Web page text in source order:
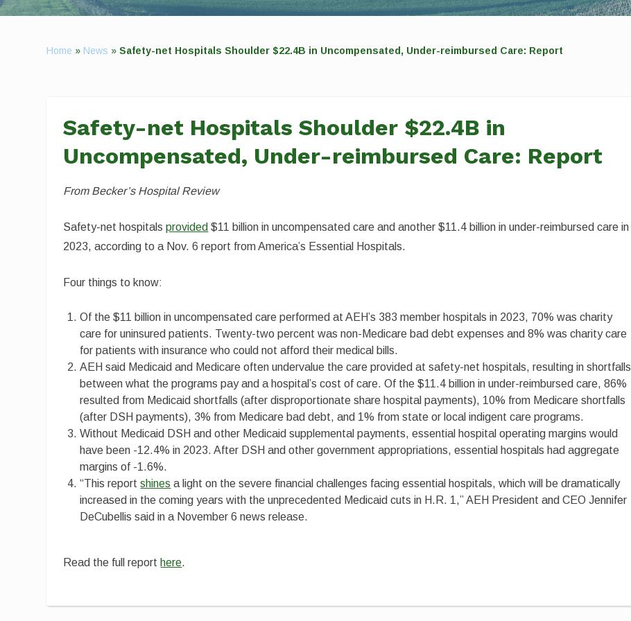
Home » News »Safety-net Hospitals Shoulder $22.4B in Uncompensated, Under-reimbursed Care: Report
Safety-net Hospitals Shoulder $22.4B in
Uncompensated, Under-reimbursed Care: Report
From Becker’s Hospital Review
Safety-net hospitalsprovided $11 billion in uncompensated care and another $11.4 billion in under-reimbursed care in
2023, according to a Nov. 6 report from America’s Essential Hospitals.
Four things to know:
Of the $11 billion in uncompensated care performed at AEH’s 383 member hospitals in 2023, 70% was charity
care for uninsured patients. Twenty-two percent was non-Medicare bad debt expenses and 8% was charity care
for patients with insurance who could not afford their medical bills.
AEH said Medicaid and Medicare often undervalue the care provided at safety-net hospitals, resulting in shortfalls
between what the programs pay and a hospital’s cost of care. Of the $11.4 billion in under-reimbursed care, 86%
resulted from Medicaid shortfalls (after disproportionate share hospital payments), 10% from Medicare shortfalls
(after DSH payments), 3% from Medicare bad debt, and 1% from state or local indigent care programs.
Without Medicaid DSH and other Medicaid supplemental payments, essential hospital operating margins would
have been -12.4% in 2023. After DSH and other government appropriations, essential hospitals had aggregate
margins of -1.6%.
“This reportshines a light on the severe financial challenges facing essential hospitals, which will be dramatically
increased in the coming years with the unprecedented Medicaid cuts in H.R. 1,” AEH President and CEO Jennifer
DeCubellis said in a November 6 news release.
Read the full report here.